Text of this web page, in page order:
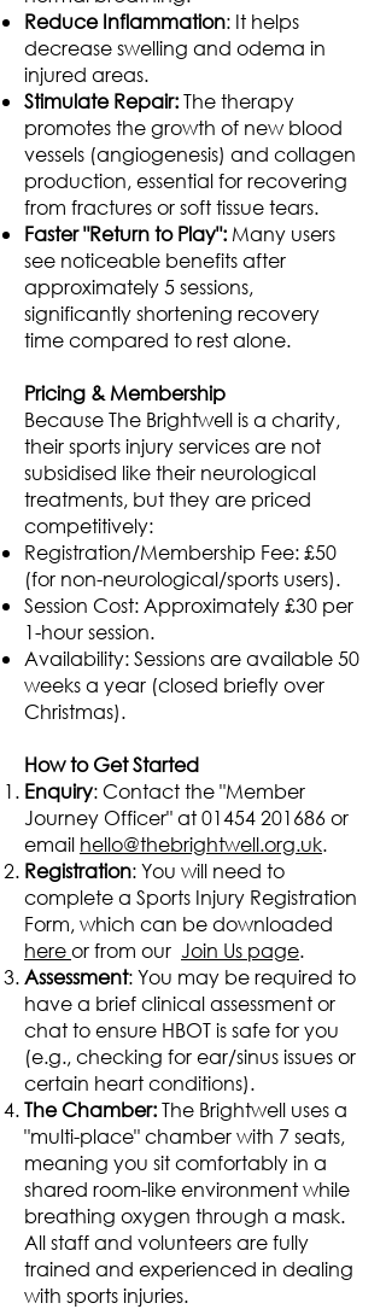
Reduce Inflammation: It helps
decrease swelling and odema in
injured areas.
Stimulate Repair:The therapy
promotes the growth of new blood
vessels (angiogenesis) and collagen
production, essential for recovering
from fractures or soft tissue tears.
Faster "Return to Play": Many users
see noticeable benefits after
approximately 5 sessions,
significantly shortening recovery
time compared to rest alone.
Pricing & Membership
Because The Brightwell is a charity,
their sports injury services are not
subsidised like their neurological
treatments, but they are priced
competitively:
Registration/Membership Fee: £50
(for non-neurological/sports users).
Session Cost: Approximately £30 per
1-hour session.
Availability: Sessions are available 50
weeks a year (closed briefly over
Christmas).
How to Get Started
Enquiry: Contact the "Member
Journey Officer" at01454 201686or
email hello@thebrightwell.org.uk.
Registration: You will need to
complete a Sports Injury Registration
Form, which can be downloaded
hereor from our Join Us page.
Assessment: You may be required to
have a brief clinical assessment or
chat to ensure HBOT is safe for you
(e.g., checking for ear/sinus issues or
certain heart conditions).
The Chamber:The Brightwell uses a
"multi-place" chamber with 7 seats,
meaning you sit comfortably in a
shared room-like environment while
breathing oxygen through a mask.
All staff and volunteers are fully
trained and experienced in dealing
with sports injuries.